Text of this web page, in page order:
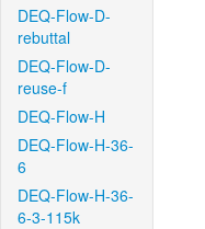
DEQ-Flow-D-
rebuttal
DEQ-Flow-D-
reuse-f
DEQ-Flow-H
DEQ-Flow-H-36-
6
DEQ-Flow-H-36-
6-3-115k